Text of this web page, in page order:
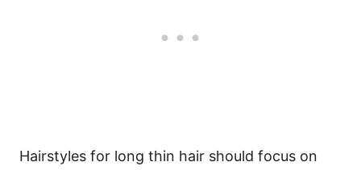
Hairstyles for long thin hair should focus on